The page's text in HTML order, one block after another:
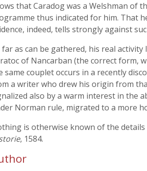
that Caradog was a Welshman of
thus indicated for him. That
indeed, tells strongly against
far as can be gathered, his real
of Nancarban (the correct form,
same couplet occurs in a recently
a writer who drew his origin from
also by a warm interest in the
Norman rule, migrated to a more
is otherwise known of the
, 1584.